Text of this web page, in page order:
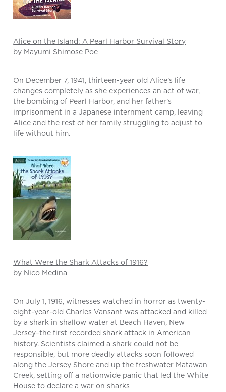
Alice on the Island: A Pearl Harbor Survival Story
by Mayumi Shimose Poe
On December 7, 1941, thirteen-year old Alice’s life
changes completely as she experiences an act of war,
the bombing of Pearl Harbor, and her father’s
imprisonment in a Japanese internment camp, leaving
Alice and the rest of her family struggling to adjust to
life without him.
What Were the Shark Attacks of 1916?
by Nico Medina
On July 1, 1916, witnesses watched in horror as twenty-
eight-year-old Charles Vansant was attacked and killed
by a shark in shallow water at Beach Haven, New
Jersey–the first recorded shark attack in American
history. Scientists claimed a shark could not be
responsible, but more deadly attacks soon followed
along the Jersey Shore and up the freshwater Matawan
Creek, setting off a nationwide panic that led the White
House to declare a war on sharks